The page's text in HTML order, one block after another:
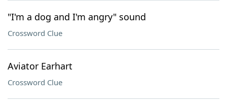
"I'm a dog and I'm angry" sound
Crossword Clue
Aviator Earhart
Crossword Clue